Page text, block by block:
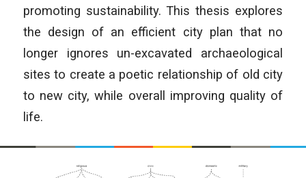
promoting sustainability. This thesis explores
the design of an efficient city plan that no
longer ignores un-excavated archaeological
sites to create a poetic relationship of old city
to new city, while overall improving quality of
life.